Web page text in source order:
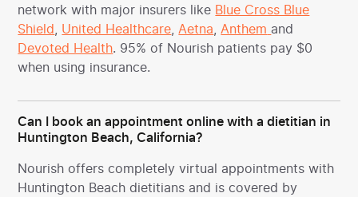
network with major insurers like Blue Cross Blue
Shield, United Healthcare,Aetna,Anthem and
Devoted Health. 95% of Nourish patients pay $0
when using insurance.
Can I book an appointment online with a dietitian in
Huntington Beach, California?
Nourish offers completely virtual appointments with
Huntington Beach dietitians and is covered by